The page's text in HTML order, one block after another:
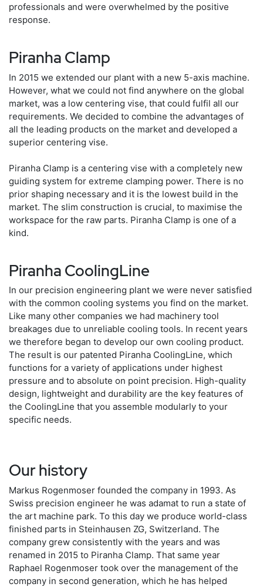
professionals and were overwhelmed by the positive
response.
Piranha Clamp
In 2015 we extended our plant with a new 5-axis machine.
However, what we could not find anywhere on the global
market, was a low centering vise, that could fulfil all our
requirements. We decided to combine the advantages of
all the leading products on the market and developed a
superior centering vise.
Piranha Clamp is a centering vise with a completely new
guiding system for extreme clamping power. There is no
prior shaping necessary and it is the lowest build in the
market. The slim construction is crucial, to maximise the
workspace for the raw parts. Piranha Clamp is one of a
kind.
Piranha CoolingLine
In our precision engineering plant we were never satisfied
with the common cooling systems you find on the market.
Like many other companies we had machinery tool
breakages due to unreliable cooling tools. In recent years
we therefore began to develop our own cooling product.
The result is our patented Piranha CoolingLine, which
functions for a variety of applications under highest
pressure and to absolute on point precision. High-quality
design, lightweight and durability are the key features of
the CoolingLine that you assemble modularly to your
specific needs.
Our history
Markus Rogenmoser founded the company in 1993. As
Swiss precision engineer he was adamat to run a state of
the art machine park. To this day we produce world-class
finished parts in Steinhausen ZG, Switzerland. The
company grew consistently with the years and was
renamed in 2015 to Piranha Clamp. That same year
Raphael Rogenmoser took over the management of the
company in second generation, which he has helped